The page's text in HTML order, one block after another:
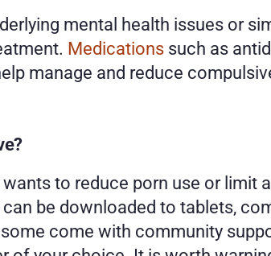
mental health issues or
Medications such as
manage and reduce
to reduce porn use or limit
be downloaded to tablets,
come with community